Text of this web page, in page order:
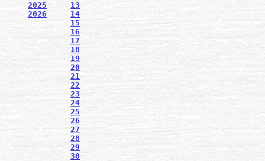
2025
13
2026
14
15
16
17
18
19
20
21
22
23
24
25
26
27
28
29
30